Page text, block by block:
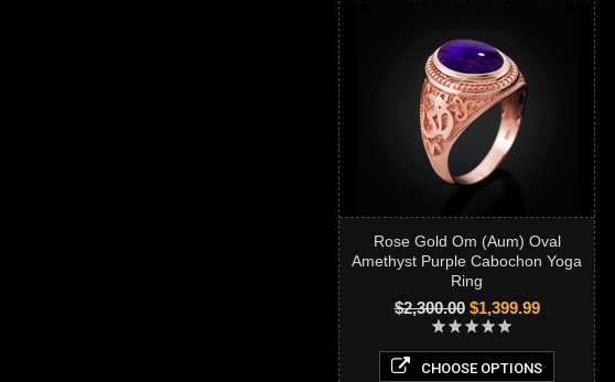
Rose Gold Om (Aum) Oval
Amethyst Purple Cabochon Yoga
Ring
$2,300.00$1,399.99
CHOOSE OPTIONS